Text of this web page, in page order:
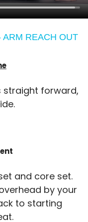
REACH OUT
straight forward,
and core set.
by your
to starting